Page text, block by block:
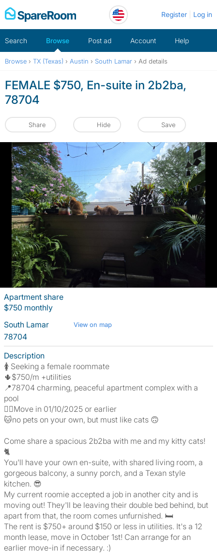
Skip
to
Register Log in
Search Browse Post ad Account Help
Browse › TX (Texas) › Austin › South Lamar › Ad details
FEMALE $750, En-suite in 2b2ba,
78704
Share Hide Save
Apartment share
$750 monthly
South Lamar
View on map
78704
Description
🚺 Seeking a female roommate
🌵$750/m +utilities
📍78704 charming, peaceful apartment complex with a
pool
🖐🏻Move in 01/10/2025 or earlier
🐱no pets on your own, but must like cats 🙃
Come share a spacious 2b2ba with me and my kitty cats!
🐈
You'll have your own en-suite, with shared living room, a
gorgeous balcony, a sunny porch, and a Texan style
kitchen. 😎
My current roomie accepted a job in another city and is
moving out! They'll be leaving their double bed behind, but
apart from that, the room comes unfurnished. 🛏
The rent is $750+ around $150 or less in utilities. It's a 12
month lease, move in October 1st! Can arrange for an
earlier move-in if necessary. :)